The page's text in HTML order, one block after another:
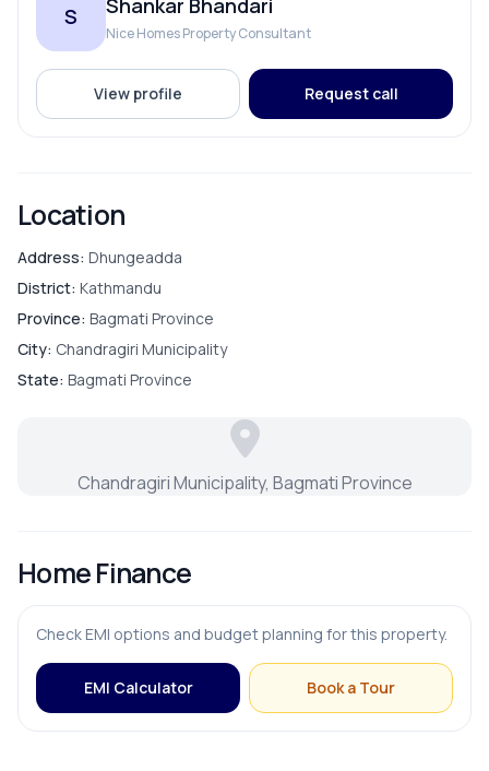
PARKING & TRANSPORT
S Shankar Bhandari
Nice Homes Property Consultant
View profile Request call
Location
Address: Dhungeadda
District: Kathmandu
Province: Bagmati Province
City: Chandragiri Municipality
State: Bagmati Province
Chandragiri Municipality, Bagmati Province
Home Finance
Check EMI options and budget planning for this property.
EMI Calculator Book a Tour